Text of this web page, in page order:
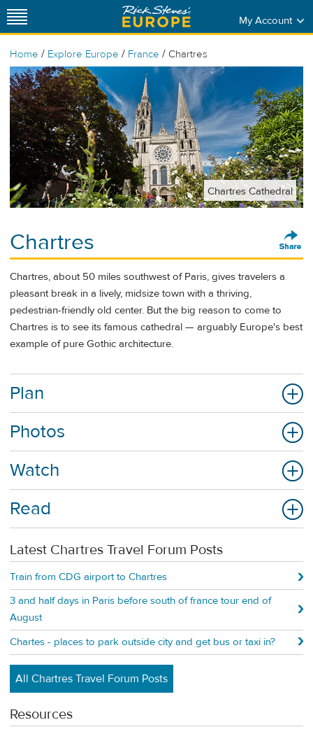
My Account
Home / Explore Europe / France / Chartres
Chartres Cathedral
Chartres
Chartres, about 50 miles southwest of Paris, gives travelers a
pleasant break in a lively, midsize town with a thriving,
pedestrian-friendly old center. But the big reason to come to
Chartres is to see its famous cathedral — arguably Europe's best
example of pure Gothic architecture.
Plan
Photos
Watch
Read
Latest Chartres Travel Forum Posts
Train from CDG airport to Chartres
3 and half days in Paris before south of france tour end of
August
Chartes - places to park outside city and get bus or taxi in?
All Chartres Travel Forum Posts
Resources